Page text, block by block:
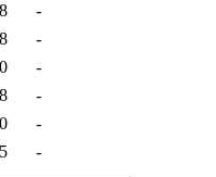
-
-
-
-
-
-